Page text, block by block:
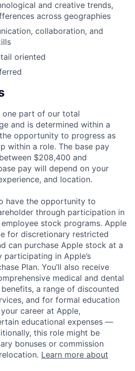
and creative trends,
across geographies
collaboration, and
oriented
one part of our total
and is determined within a
opportunity to progress as
within a role. The base pay
$208,400 and
pay will depend on your
and location.
have the opportunity to
through participation in
employee stock programs. Apple
for discretionary restricted
can purchase Apple stock at a
in Apple’s
Plan. You’ll also receive
medical and dental
a range of discounted
and for formal education
career at Apple,
educational expenses —
this role might be
bonuses or commission
Learn more about